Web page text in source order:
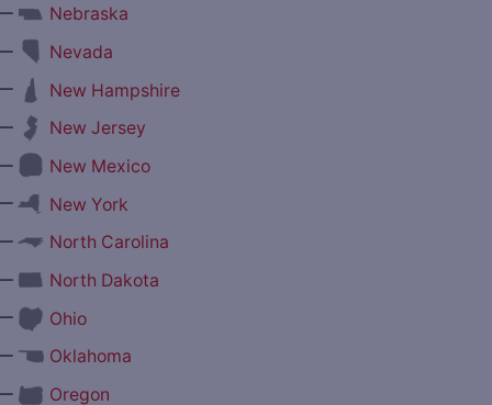
Nebraska
Nevada
New Hampshire
New Jersey
New Mexico
New York
North Carolina
North Dakota
Ohio
Oklahoma
Oregon